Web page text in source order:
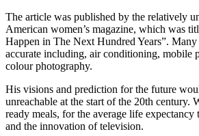
The article was published by the relatively
American women’s magazine, which was
Happen in The Next Hundred Years”.
accurate including, air conditioning, mobile
colour photography.
His visions and prediction for the future
unreachable at the start of the 20th century.
ready meals, for the average life expectancy
and the innovation of television.